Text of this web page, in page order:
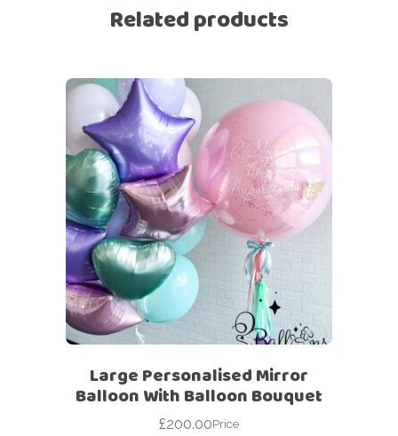
Related products
Large Personalised Mirror
Balloon With Balloon Bouquet
£200.00Price